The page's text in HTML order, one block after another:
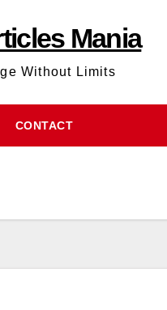
Mania
Without Limits
CONTACT